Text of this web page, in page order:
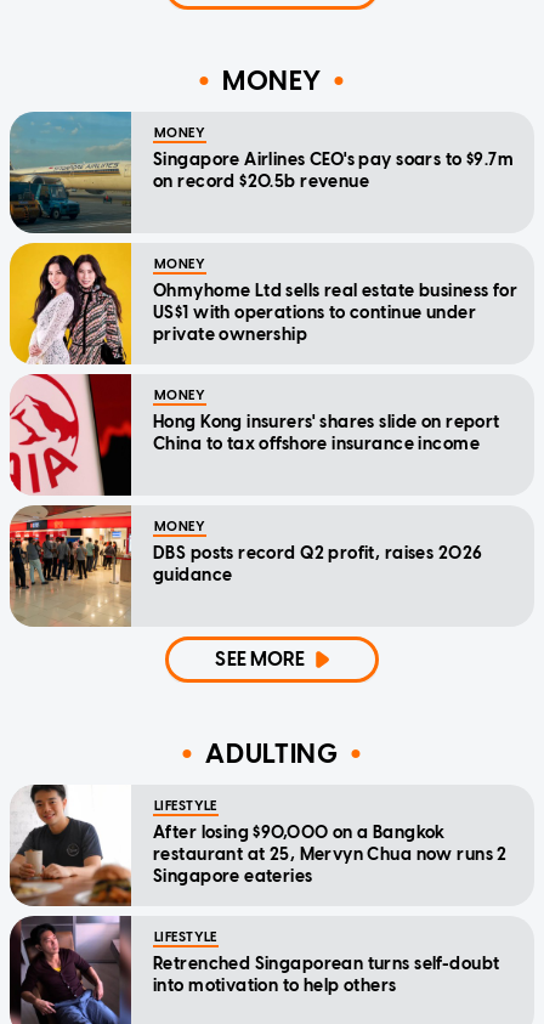
MONEY
MONEY
Singapore Airlines CEO's pay soars to $9.7m
on record $20.5b revenue
MONEY
Ohmyhome Ltd sells real estate business for
US$1 with operations to continue under
private ownership
MONEY
Hong Kong insurers' shares slide on report
China to tax offshore insurance income
MONEY
DBS posts record Q2 profit, raises 2026
guidance
SEE MORE
ADULTING
LIFESTYLE
After losing $90,000 on a Bangkok
restaurant at 25, Mervyn Chua now runs 2
Singapore eateries
LIFESTYLE
Retrenched Singaporean turns self-doubt
into motivation to help others